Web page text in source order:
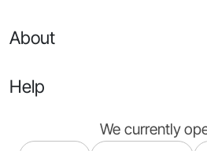
About
Help
We currently